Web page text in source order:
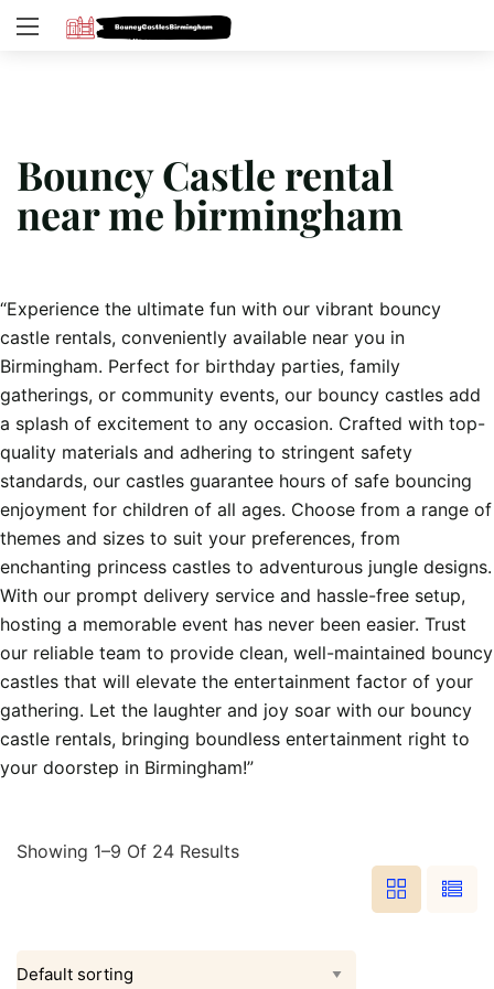
Bouncy Castle rental
near me birmingham
“Experience the ultimate fun with our vibrant bouncy
castle rentals, conveniently available near you in
Birmingham. Perfect for birthday parties, family
gatherings, or community events, our bouncy castles add
a splash of excitement to any occasion. Crafted with top-
quality materials and adhering to stringent safety
standards, our castles guarantee hours of safe bouncing
enjoyment for children of all ages. Choose from a range of
themes and sizes to suit your preferences, from
enchanting princess castles to adventurous jungle designs.
With our prompt delivery service and hassle-free setup,
hosting a memorable event has never been easier. Trust
our reliable team to provide clean, well-maintained bouncy
castles that will elevate the entertainment factor of your
gathering. Let the laughter and joy soar with our bouncy
castle rentals, bringing boundless entertainment right to
your doorstep in Birmingham!”
Showing 1–9 Of 24 Results